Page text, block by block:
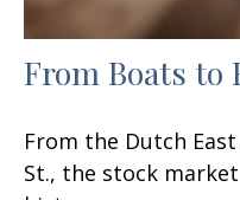
From Boats to
From the Dutch
St., the stock